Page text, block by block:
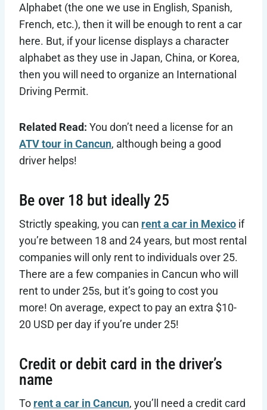
Alphabet (the one we use in English, Spanish,
French, etc.), then it will be enough to rent a car
here. But, if your license displays a character
alphabet as they use in Japan, China, or Korea,
then you will need to organize an International
Driving Permit.
Related Read: You don’t need a license for an
ATV tour in Cancun, although being a good
driver helps!
Be over 18 but ideally 25
Strictly speaking, you can rent a car in Mexico if
you’re between 18 and 24 years, but most rental
companies will only rent to individuals over 25.
There are a few companies in Cancun who will
rent to under 25s, but it’s going to cost you
more! On average, expect to pay an extra $10-
20 USD per day if you’re under 25!
Credit or debit card in the driver’s
name
To rent a car in Cancun, you’ll need a credit card